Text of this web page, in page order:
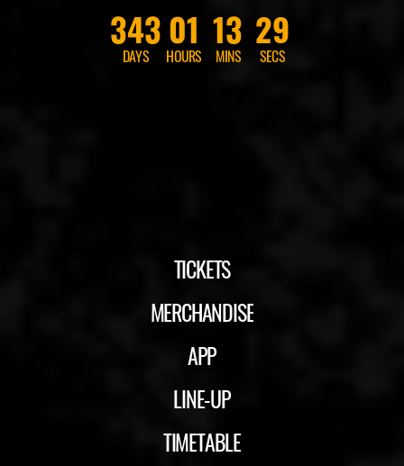
343
DAYS 01
HOURS 13
MINS 28
SECS
TICKETS
MERCHANDISE
APP
LINE-UP
TIMETABLE